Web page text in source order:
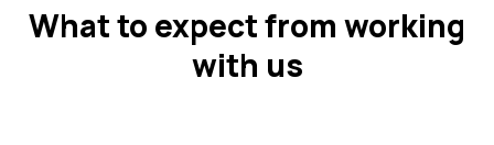
What to expect from working
with us